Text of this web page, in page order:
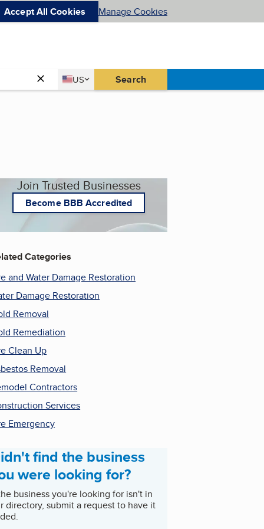
Accept All Cookies Manage Cookies
Country
US
United States Search
Join Trusted Businesses
Become BBB Accredited
Categories
and Water Damage Restoration
Damage Restoration
Removal
Remediation
Clean Up
Removal
Contractors
Services
Emergency
find the business
were looking for?
business you're looking for isn't in
directory, submit a request to have it